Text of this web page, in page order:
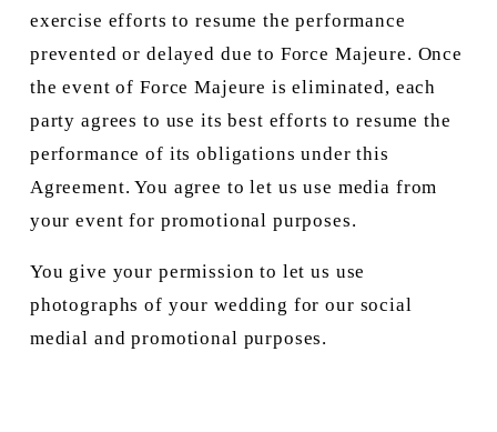
exercise efforts to resume the performance
prevented or delayed due to Force Majeure. Once
the event of Force Majeure is eliminated, each
party agrees to use its best efforts to resume the
performance of its obligations under this
Agreement. You agree to let us use media from
your event for promotional purposes.
You give your permission to let us use
photographs of your wedding for our social
medial and promotional purposes.